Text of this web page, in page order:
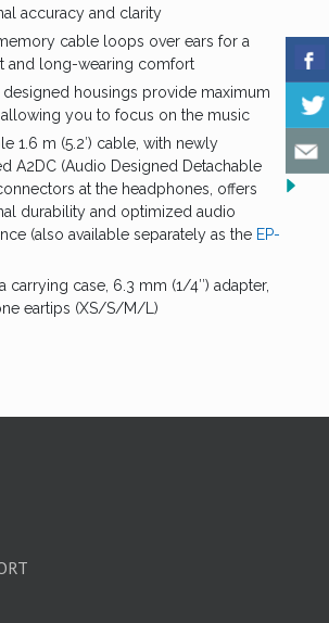
accuracy and clarity
cable loops over ears for a
and long-wearing comfort
housings provide maximum
you to focus on the music
1.6 m (5.2′) cable, with newly
A2DC (Audio Designed Detachable
at the headphones, offers
durability and optimized audio
(also available separately as the EP-
carrying case, 6.3 mm (1/4″) adapter,
eartips (XS/S/M/L)